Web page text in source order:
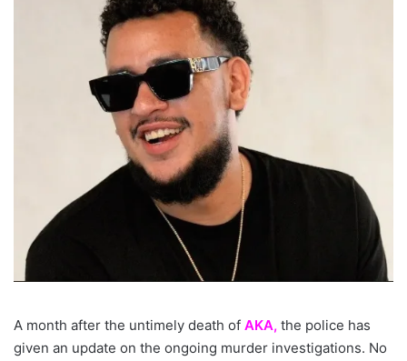
A month after the untimely death of AKA, the police has
given an update on the ongoing murder investigations. No